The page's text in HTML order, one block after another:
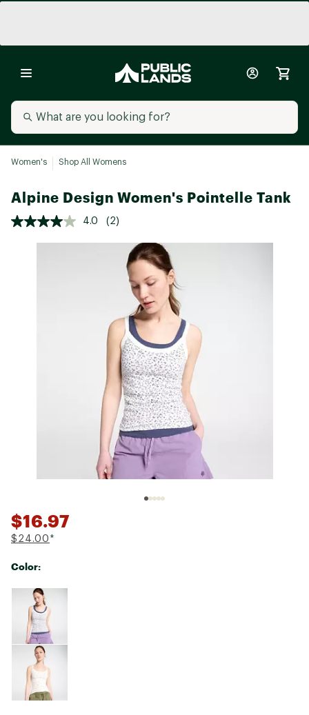
Women's Shop All Womens
Alpine Design Women's Pointelle Tank
4.0 (2)
$16.97
$24.00 *
Color:
Selectable group